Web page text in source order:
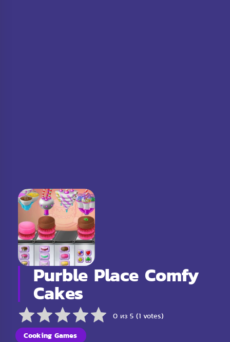
Purble Place Comfy
Cakes
0 из 5 (1 votes)
Cooking Games